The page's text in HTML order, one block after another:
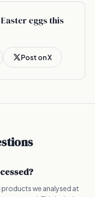
eggs this
Post on X
products we analysed at